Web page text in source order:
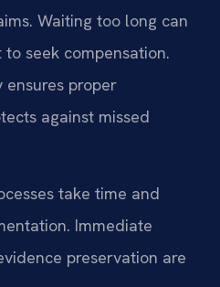
Waiting too long can
seek compensation.
proper
against missed
take time and
Immediate
preservation are